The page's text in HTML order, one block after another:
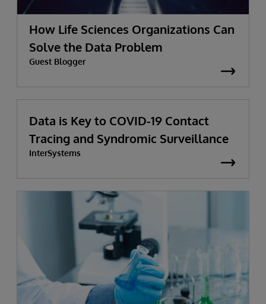
How Life Sciences Organizations Can
Solve the Data Problem
Guest Blogger
Data is Key to COVID-19 Contact
Tracing and Syndromic Surveillance
InterSystems